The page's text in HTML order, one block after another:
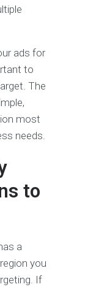
ads for
to
The
most
needs.
to
a
you
If